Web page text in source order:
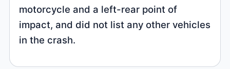
motorcycle and a left-rear point of
impact, and did not list any other vehicles
in the crash.